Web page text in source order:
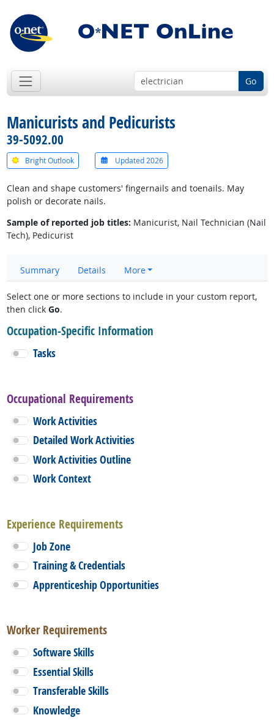
Go
Manicurists and Pedicurists
39-5092.00
Bright Outlook Updated 2026
Clean and shape customers' fingernails and toenails. May
polish or decorate nails.
Sample of reported job titles: Manicurist, Nail Technician (Nail
Tech), Pedicurist
Summary Details More
Select one or more sections to include in your custom report,
then click Go.
Occupation-Specific Information
Tasks
Occupational Requirements
Work Activities
Detailed Work Activities
Work Activities Outline
Work Context
Experience Requirements
Job Zone
Training & Credentials
Apprenticeship Opportunities
Worker Requirements
Software Skills
Essential Skills
Transferable Skills
Knowledge